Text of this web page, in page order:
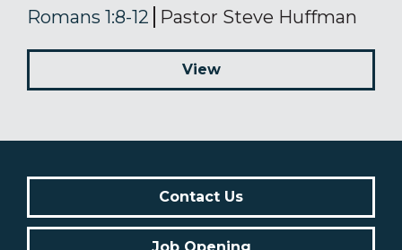
Romans 1:8-12 Pastor Steve Huffman
View
Contact Us